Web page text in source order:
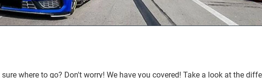
where to go? Don't worry! We have you covered! Take a look at the